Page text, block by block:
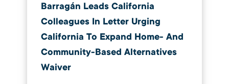
Barragán Leads California
Colleagues In Letter Urging
California To Expand Home- And
Community-Based Alternatives
Waiver